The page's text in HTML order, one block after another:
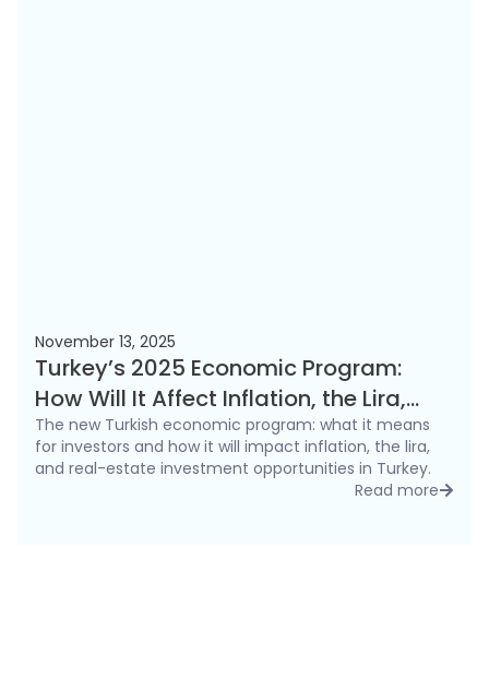
November 13, 2025
Turkey’s 2025 Economic Program:
How Will It Affect Inflation, the Lira,
and the Real Estate Market?
The new Turkish economic program: what it means
for investors and how it will impact inflation, the lira,
and real-estate investment opportunities in Turkey.
Read more